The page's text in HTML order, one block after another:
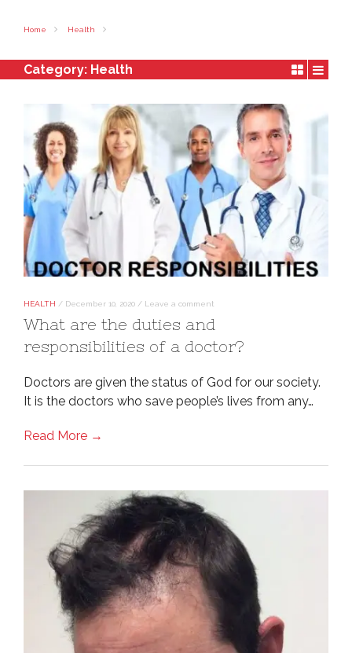
Home Health
Category: Health
HEALTH / December 10, 2020 / Leave a comment
What are the duties and
responsibilities of a doctor?
Doctors are given the status of God for our society.
It is the doctors who save people’s lives from any…
Read More →